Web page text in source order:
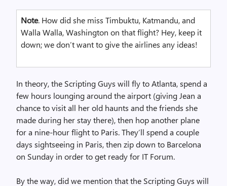
Note. How did she miss Timbuktu, Katmandu, and
Walla Walla, Washington on that flight? Hey, keep it
down; we don’t want to give the airlines any ideas!
In theory, the Scripting Guys will fly to Atlanta, spend a
few hours lounging around the airport (giving Jean a
chance to visit all her old haunts and the friends she
made during her stay there), then hop another plane
for a nine-hour flight to Paris. They’ll spend a couple
days sightseeing in Paris, then zip down to Barcelona
on Sunday in order to get ready for IT Forum.
By the way, did we mention that the Scripting Guys will